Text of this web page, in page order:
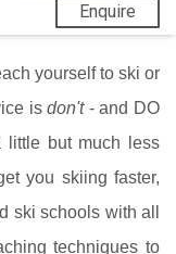
Enquire
yourself to ski or
isdon't- and DO
little but much less
you skiing faster,
ski schools with all
techniques to